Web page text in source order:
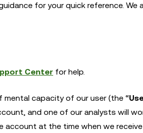
for your quick reference. We
Center for help.
capacity of our user (the “
and one of our analysts will
at the time when we receive